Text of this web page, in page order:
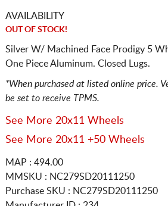
AVAILABILITY
OUT OF STOCK!
Silver W/ Machined Face Prodigy 5
One Piece Aluminum. Closed Lugs.
*When purchased at listed online price.
be set to receive TPMS.
See More 20x11 Wheels
See More 20x11 +50 Wheels
MAP : 494.00
MMSKU : NC279SD20111250
Purchase SKU : NC279SD20111250